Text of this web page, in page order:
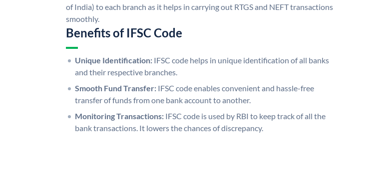
of India) to each branch as it helps in carrying out RTGS and NEFT transactions
smoothly.
Benefits of IFSC Code
Unique Identification: IFSC code helps in unique identification of all banks
and their respective branches.
Smooth Fund Transfer: IFSC code enables convenient and hassle-free
transfer of funds from one bank account to another.
Monitoring Transactions: IFSC code is used by RBI to keep track of all the
bank transactions. It lowers the chances of discrepancy.